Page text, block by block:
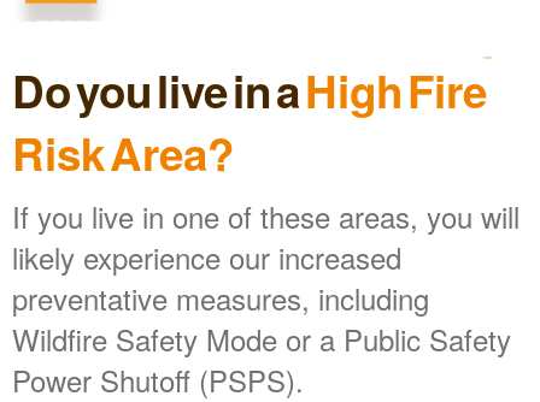
Do you live in aHigh Fire
Risk Area?
If you live in one of these areas, you will
likely experience our increased
preventative measures, including
Wildfire Safety Mode or a Public Safety
Power Shutoff (PSPS).